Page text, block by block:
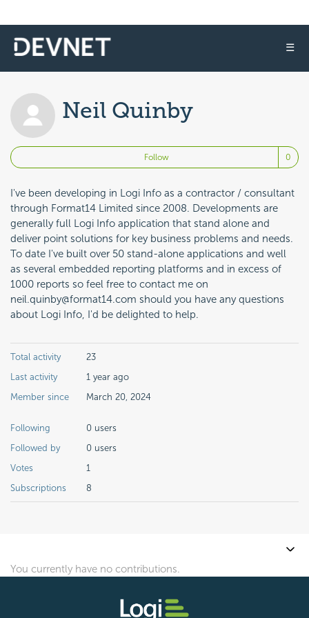
☰
Neil Quinby
Follow
I've been developing in Logi Info as a contractor / consultant
through Format14 Limited since 2008. Developments are
generally full Logi Info application that stand alone and
deliver point solutions for key business problems and needs.
To date I've built over 50 stand-alone applications and well
as several embedded reporting platforms and in excess of
1000 reports so feel free to contact me on
neil.quinby@format14.com should you have any questions
about Logi Info, I'd be delighted to help.
Total activity
23
Last activity
1 year ago
Member since
March 20, 2024
Following
0 users
Followed by
0 users
Votes
1
Subscriptions
8
You currently have no contributions.